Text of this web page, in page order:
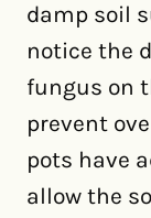
damp soil
notice the
fungus on
prevent
pots have
allow the